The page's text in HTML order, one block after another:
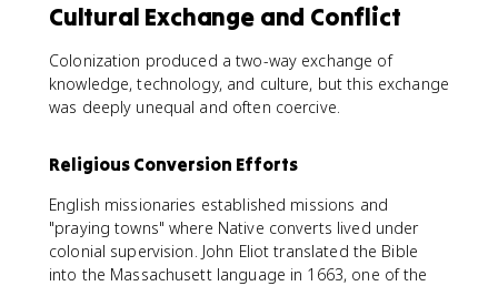
Cultural Exchange and Conflict
Colonization produced a two-way exchange of
knowledge, technology, and culture, but this exchange
was deeply unequal and often coercive.
Religious Conversion Efforts
English missionaries established missions and
"praying towns" where Native converts lived under
colonial supervision. John Eliot translated the Bible
into the Massachusett language in 1663, one of the